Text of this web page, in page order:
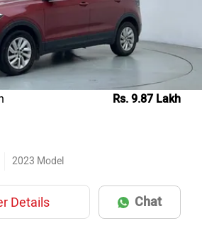
Rs. 9.87 Lakh
2023 Model
Details Chat